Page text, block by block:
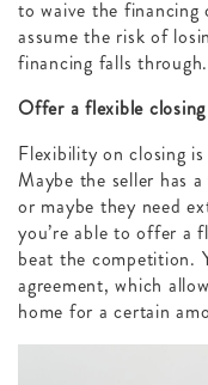
to waive the financing
assume the risk of
financing falls through.
Offer a flexible
Flexibility on closing
Maybe the seller has
or maybe they need
you’re able to offer a
beat the competition.
agreement, which
home for a certain